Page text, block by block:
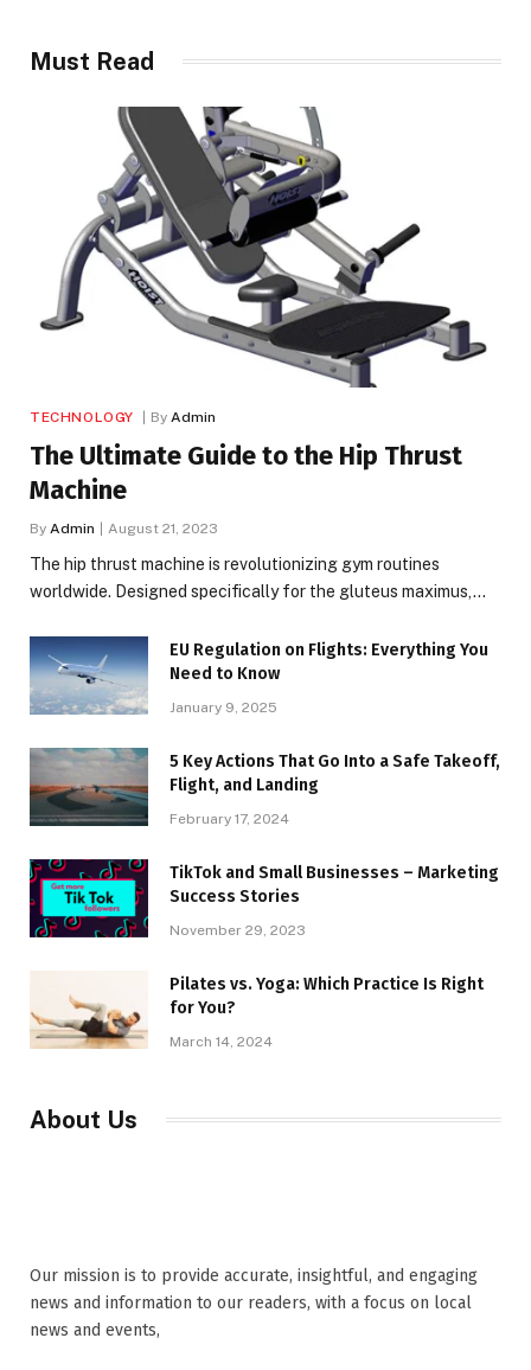
Must Read
TECHNOLOGY By Admin
The Ultimate Guide to the Hip Thrust
Machine
By Admin August 21, 2023
The hip thrust machine is revolutionizing gym routines
worldwide. Designed specifically for the gluteus maximus,…
EU Regulation on Flights: Everything You
Need to Know
January 9, 2025
5 Key Actions That Go Into a Safe Takeoff,
Flight, and Landing
February 17, 2024
TikTok and Small Businesses – Marketing
Success Stories
November 29, 2023
Pilates vs. Yoga: Which Practice Is Right
for You?
March 14, 2024
About Us
Our mission is to provide accurate, insightful, and engaging
news and information to our readers, with a focus on local
news and events,